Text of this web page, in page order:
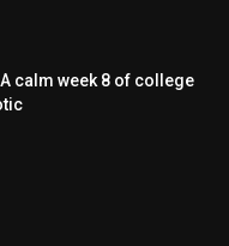
A calm week 8 of college